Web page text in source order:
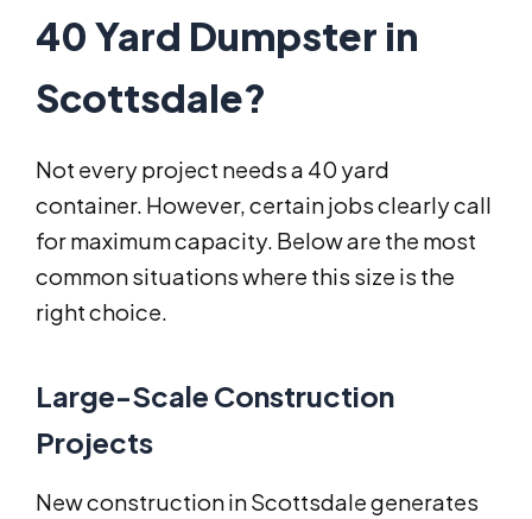
40 Yard Dumpster in
Scottsdale?
Not every project needs a 40 yard
container. However, certain jobs clearly call
for maximum capacity. Below are the most
common situations where this size is the
right choice.
Large-Scale Construction
Projects
New construction in Scottsdale generates